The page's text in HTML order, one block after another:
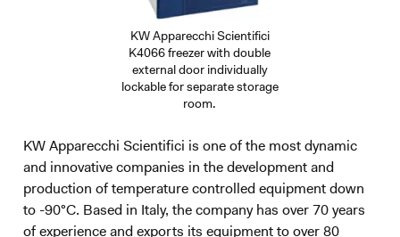
KW Apparecchi Scientifici
K4066 freezer with double
external door individually
lockable for separate storage
room.
KW Apparecchi Scientifici is one of the most dynamic
and innovative companies in the development and
production of temperature controlled equipment down
to -90°C. Based in Italy, the company has over 70 years
of experience and exports its equipment to over 80